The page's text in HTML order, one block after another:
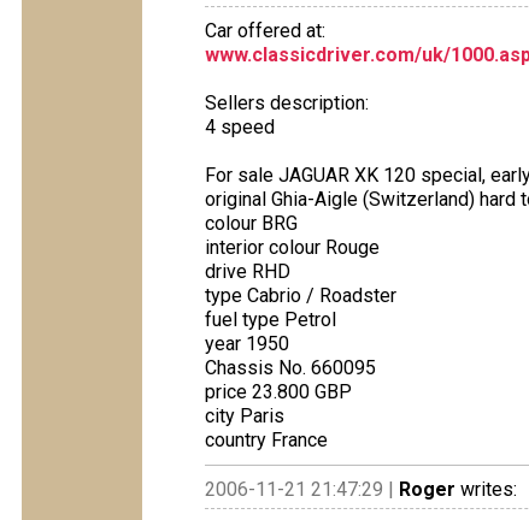
Car offered at:
www.classicdriver.com/uk/
Sellers description:
4 speed
For sale JAGUAR XK 120 special,
original Ghia-Aigle (Switzerland)
colour BRG
interior colour Rouge
drive RHD
type Cabrio / Roadster
fuel type Petrol
year 1950
Chassis No. 660095
price 23.800 GBP
city Paris
country France
2006-11-21 21:47:29 | Roger writes: